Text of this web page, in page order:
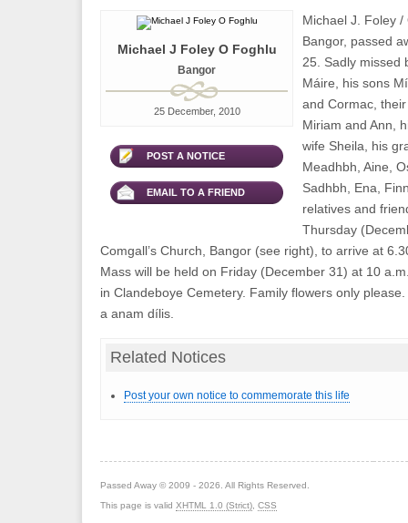
Michael J Foley O Foghlu
Bangor
25 December, 2010
POST A NOTICE
EMAIL TO A FRIEND
Michael J. Foley
Bangor, passed
25. Sadly missed
Máire, his sons
and Cormac,
Miriam and Ann,
wife Sheila, his
Meadhbh, Aine,
Sadhbh, Ena,
relatives and
Thursday
Comgall’s Church, Bangor (see right), to arrive at
Mass will be held on Friday (December 31) at 10
in Clandeboye Cemetery. Family flowers only
a anam dílis.
Related Notices
Post your own notice to commemorate this life
Passed Away © 2009 - 2026. All Rights Reserved.
This page is valid XHTML 1.0 (Strict) CSS